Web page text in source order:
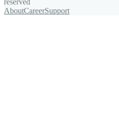
reserved
AboutCareerSupport